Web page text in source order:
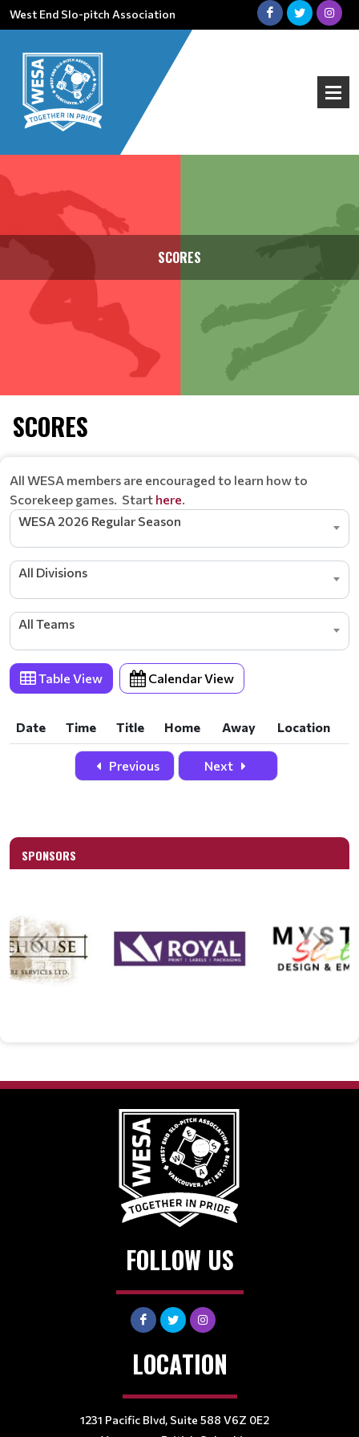
West End Slo-pitch Association
SCORES
SCORES
All WESA members are encouraged to learn how to
Scorekeep games. Start here.
WESA 2026 Regular Season
All Divisions
All Teams
Table View Calendar View
Date Time Title Home Away
Location
Time Title Home Away Location
Previous Next
SPONSORS
FOLLOW US
LOCATION
1231 Pacific Blvd, Suite 588 V6Z 0E2